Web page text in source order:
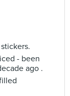
- been
ago .